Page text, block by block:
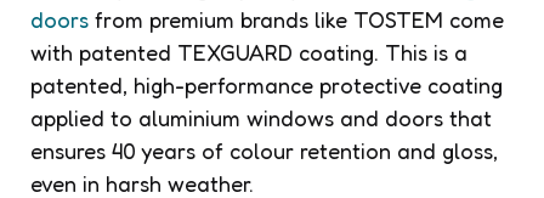
doors from premium brands like TOSTEM come
with patented TEXGUARD coating. This is a
patented, high-performance protective coating
applied to aluminium windows and doors that
ensures 40 years of colour retention and gloss,
even in harsh weather.